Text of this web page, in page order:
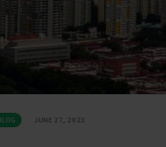
JUNE 27, 2023